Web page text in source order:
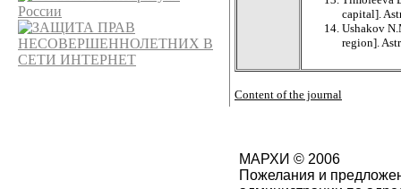
capital].
Ushakov
region].
Content of the journal
МАРХИ © 2006
Пожелания и